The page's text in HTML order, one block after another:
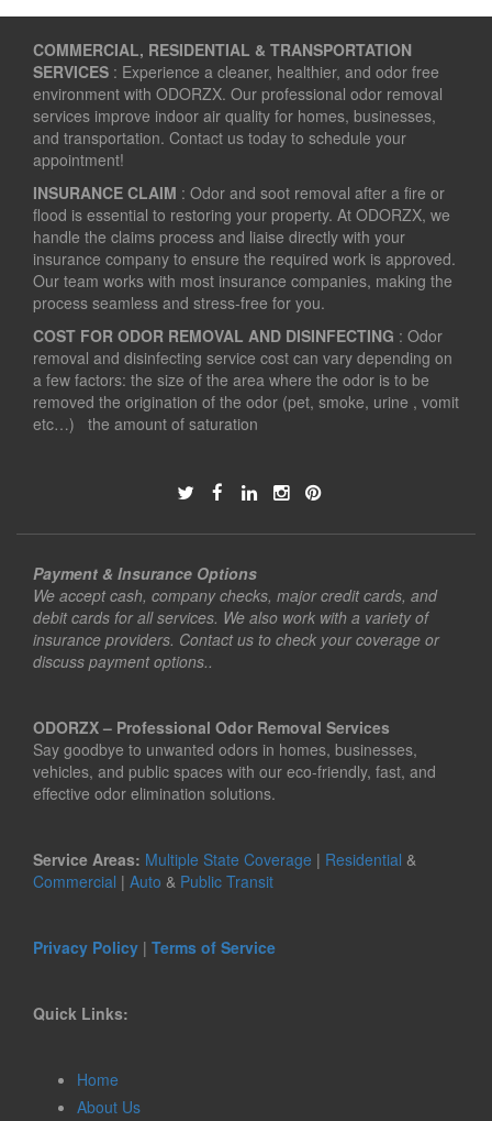
COMMERCIAL, RESIDENTIAL & TRANSPORTATION
SERVICES : Experience a cleaner, healthier, and odor free
environment with ODORZX. Our professional odor removal
services improve indoor air quality for homes, businesses,
and transportation. Contact us today to schedule your
appointment!
INSURANCE CLAIM : Odor and soot removal after a fire or
flood is essential to restoring your property. At ODORZX, we
handle the claims process and liaise directly with your
insurance company to ensure the required work is approved.
Our team works with most insurance companies, making the
process seamless and stress-free for you.
COST FOR ODOR REMOVAL AND DISINFECTING : Odor
removal and disinfecting service cost can vary depending on
a few factors: the size of the area where the odor is to be
removed the origination of the odor (pet, smoke, urine , vomit
etc…) the amount of saturation
Payment & Insurance Options
We accept cash, company checks, major credit cards, and
debit cards for all services. We also work with a variety of
insurance providers. Contact us to check your coverage or
discuss payment options..
ODORZX – Professional Odor Removal Services
Say goodbye to unwanted odors in homes, businesses,
vehicles, and public spaces with our eco-friendly, fast, and
effective odor elimination solutions.
Service Areas: Multiple State Coverage | Residential &
Commercial | Auto & Public Transit
Privacy Policy | Terms of Service
Quick Links:
Home
About Us